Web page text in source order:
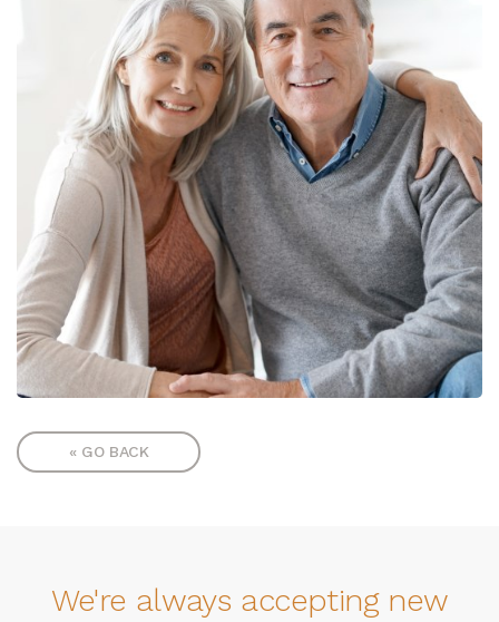
« GO BACK
We're always accepting new